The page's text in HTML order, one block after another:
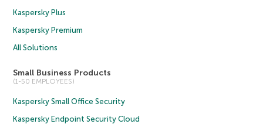
Kaspersky Plus
Kaspersky Premium
All Solutions
Small Business Products
(1-50 EMPLOYEES)
Kaspersky Small Office Security
Kaspersky Endpoint Security Cloud